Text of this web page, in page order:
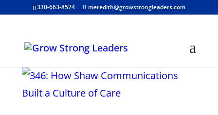
330-663-8574 meredith@growstrongleaders.com